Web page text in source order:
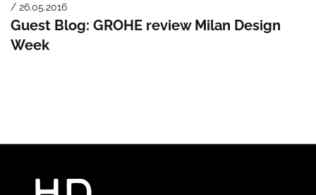
/ 26.05.2016
Guest Blog: GROHE review Milan Design
Week